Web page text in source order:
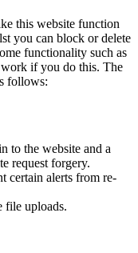
this website function
you can block or delete
functionality such as
if you do this. The
follows:
to the website and a
request forgery.
certain alerts from re-
file uploads.